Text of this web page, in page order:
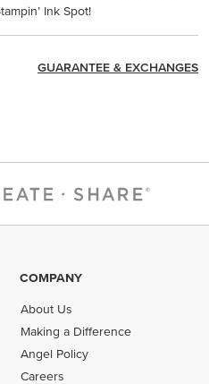
Ink Spot!
GUARANTEE & EXCHANGES
COMPANY
About Us
Making a Difference
Angel Policy
Careers